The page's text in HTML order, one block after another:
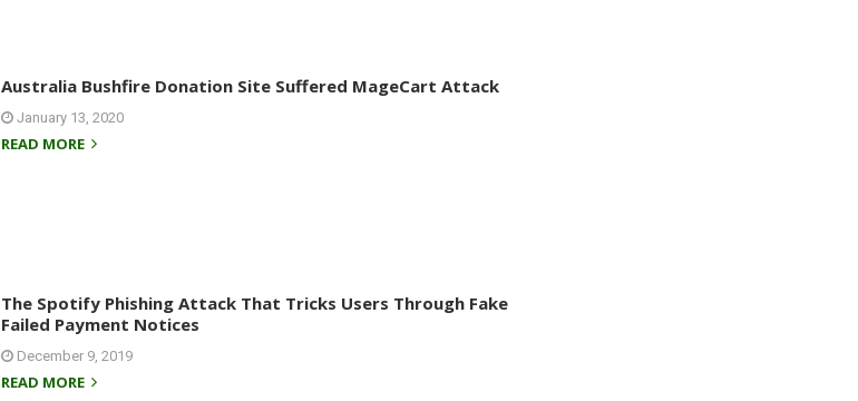
Australia Bushfire Donation Site Suffered MageCart Attack
January 13, 2020
READ MORE
The Spotify Phishing Attack That Tricks Users Through Fake
Failed Payment Notices
December 9, 2019
READ MORE